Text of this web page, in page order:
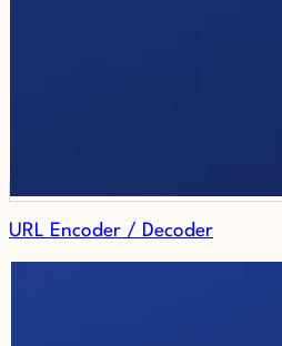
URL Encoder / Decoder